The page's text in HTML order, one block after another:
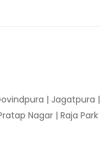
| Jagatpura |
Nagar | Raja Park